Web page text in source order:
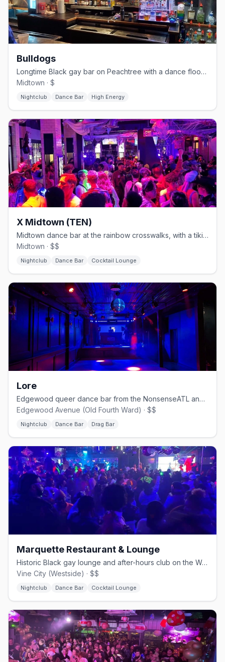
Bulldogs
Longtime Black gay bar on Peachtree with a dance floor and patio.
Midtown · $
Nightclub Dance Bar High Energy
X Midtown (TEN)
Midtown dance bar at the rainbow crosswalks, with a tiki-bar patio.
Midtown · $$
Nightclub Dance Bar Cocktail Lounge
Lore
Edgewood queer dance bar from the NonsenseATL and WUSSY crews.
Edgewood Avenue (Old Fourth Ward) · $$
Nightclub Dance Bar Drag Bar
Marquette Restaurant & Lounge
Historic Black gay lounge and after-hours club on the Westside.
Vine City (Westside) · $$
Nightclub Dance Bar Cocktail Lounge